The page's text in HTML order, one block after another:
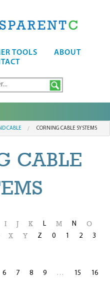
TOOLS
ABOUT
CABLE CORNING CABLE SYSTEMS
CABLE
I K L M N
O
X Y Z 0 1 2
3
6 7 8 9 … 15
16